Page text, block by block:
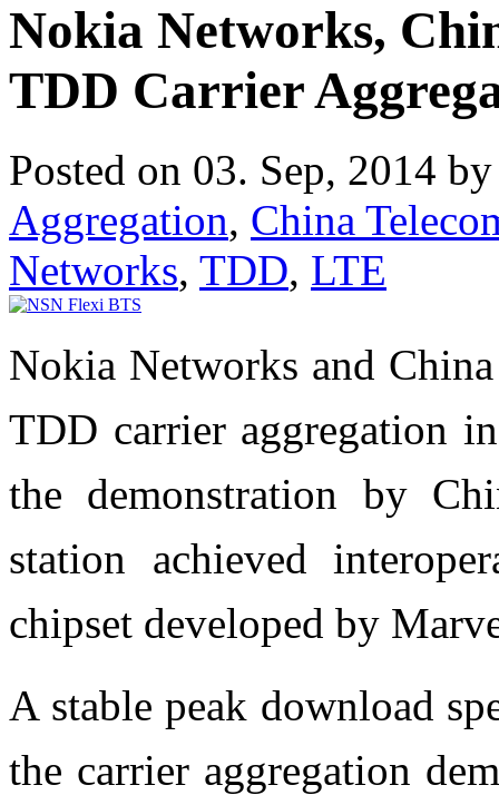
Nokia Networks,
TDD Carrier
Posted on 03. Sep, 2014
Aggregation, China
Networks, TDD, LTE
Nokia Networks and
TDD carrier aggregation
the demonstration by
station achieved
chipset developed by
A stable peak download
the carrier aggregation